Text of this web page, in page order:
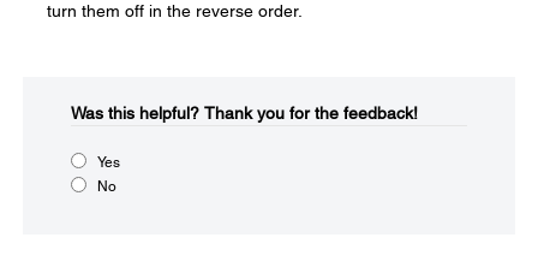
turn them off in the reverse order.
Was this helpful?​ Thank you for the feedback!
Yes
No